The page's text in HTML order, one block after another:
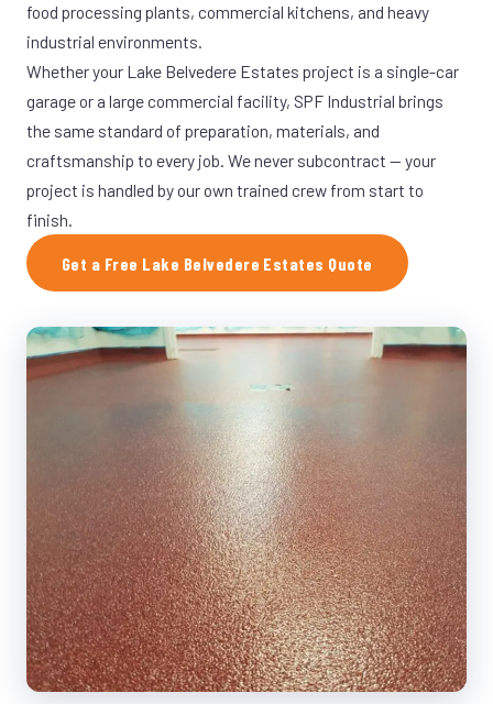
food processing plants, commercial kitchens, and heavy
industrial environments.
Whether your Lake Belvedere Estates project is a single-car
garage or a large commercial facility, SPF Industrial brings
the same standard of preparation, materials, and
craftsmanship to every job. We never subcontract — your
project is handled by our own trained crew from start to
finish.
Get a Free Lake Belvedere Estates Quote